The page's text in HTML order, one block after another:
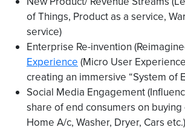
of Things, Product as a service,
service)
Enterprise Re-invention
Experience (Micro User
creating an immersive “System of
Social Media Engagement
share of end consumers on
Home A/c, Washer, Dryer, Cars etc.)